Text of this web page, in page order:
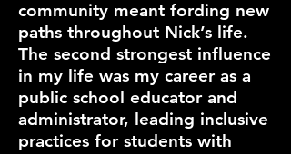
community meant fording new
paths throughout Nick’s life.
The second strongest influence
in my life was my career as a
public school educator and
administrator, leading inclusive
practices for students with